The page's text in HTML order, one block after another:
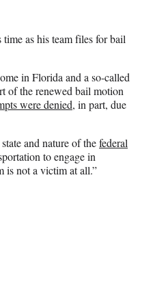
as his team files for bail
in Florida and a so-called
of the renewed bail motion
were denied, in part, due
and nature of thefederal
to engage in
is not a victim at all.”